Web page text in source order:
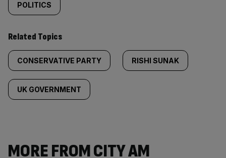
POLITICS
Related Topics
CONSERVATIVE PARTY RISHI SUNAK
UK GOVERNMENT
MORE FROM CITY AM